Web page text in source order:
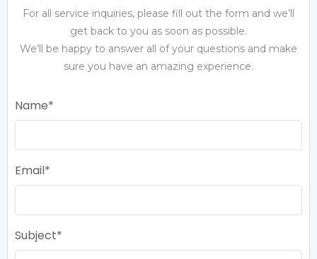
For all service inquiries, please fill out the form and we’ll
get back to you as soon as possible.
We’ll be happy to answer all of your questions and make
sure you have an amazing experience.
Name
Email
Subject